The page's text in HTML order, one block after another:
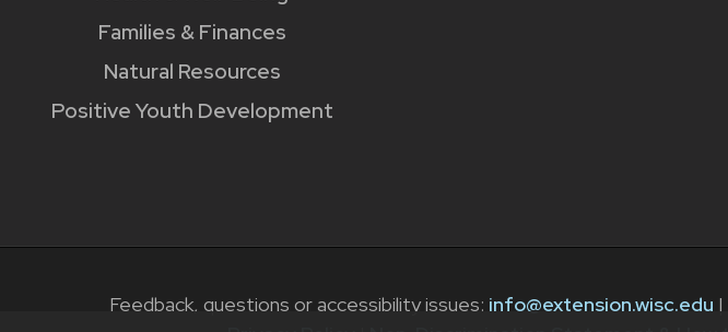
Families & Finances
Natural Resources
Positive Youth Development
Feedback, questions or accessibility issues: info@extension.wisc.edu |